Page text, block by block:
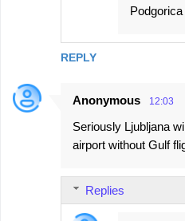
REPLY
Anonymous 12:03
Seriously Ljubljana
airport without Gulf
Replies